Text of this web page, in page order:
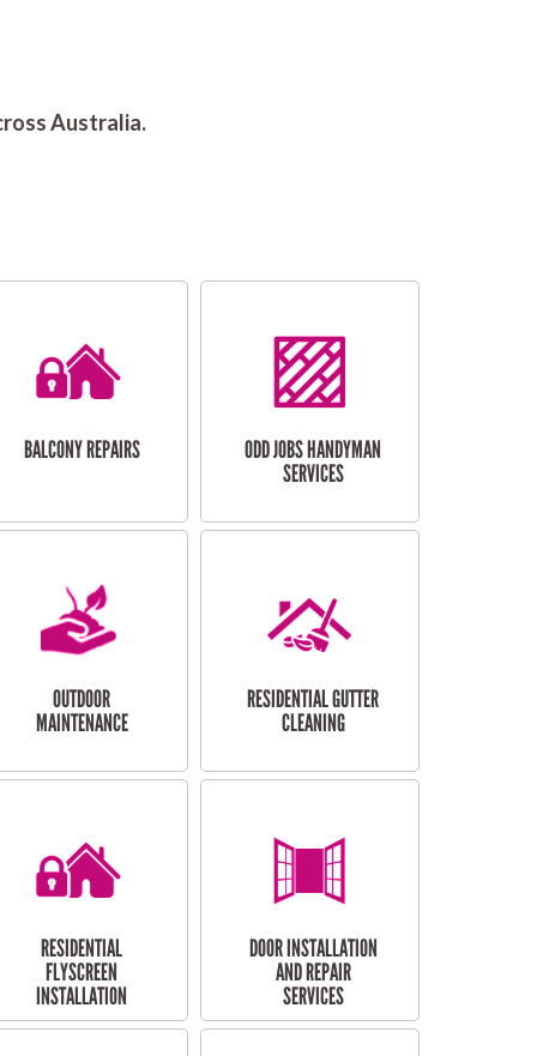
Australia.
BALCONY REPAIRS
ODD JOBS HANDYMAN
SERVICES
OUTDOOR
MAINTENANCE
RESIDENTIAL GUTTER
CLEANING
RESIDENTIAL
FLYSCREEN
INSTALLATION
DOOR INSTALLATION
AND REPAIR
SERVICES